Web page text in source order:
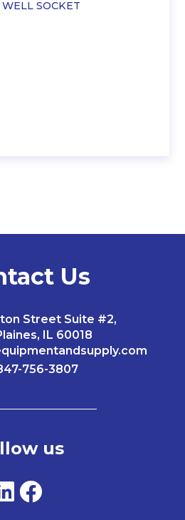
WELL SOCKET
Us
Street Suite #2,
IL 60018
756-3807
us